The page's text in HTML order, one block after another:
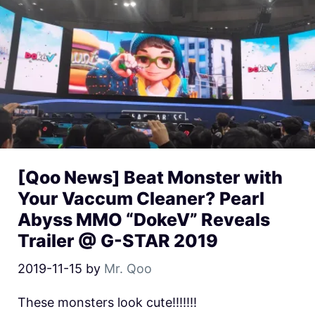
[Qoo News] Beat Monster with
Your Vaccum Cleaner? Pearl
Abyss MMO “DokeV” Reveals
Trailer @ G-STAR 2019
2019-11-15 by Mr. Qoo
These monsters look cute!!!!!!!